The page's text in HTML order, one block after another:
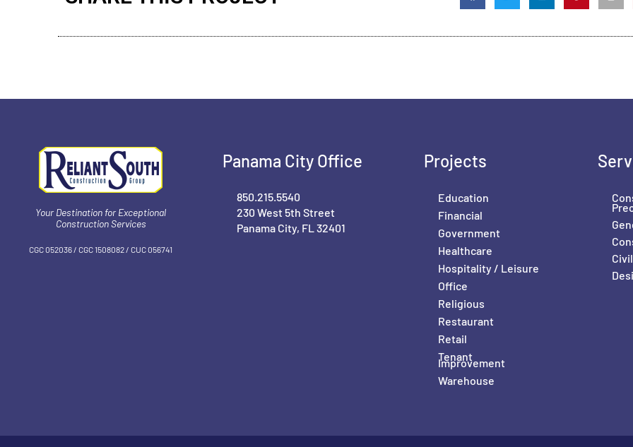
Your Destination for Exceptional
Construction Services
CGC 052036 / CGC 1‍508082 / CUC 056741
Panama City Office
850.215.5540
230 West 5th Street
Panama City, FL 32401
Projects
Education
Financial
Government
Healthcare
Hospitality / Leisure
Office
Religious
Restaurant
Retail
Tenant
Improvement
Warehouse